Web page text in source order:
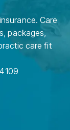
Care
packages,
care fit